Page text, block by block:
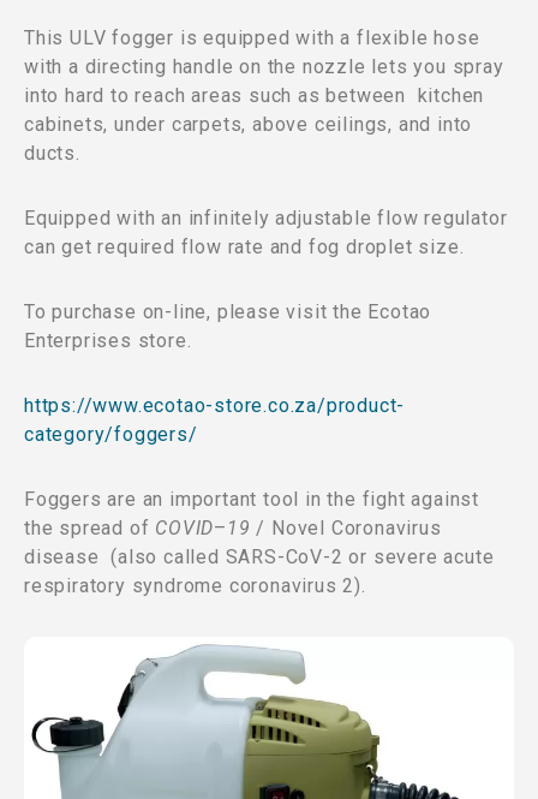
This ULV fogger is equipped with a flexible hose
with a directing handle on the nozzle lets you spray
into hard to reach areas such as between kitchen
cabinets, under carpets, above ceilings, and into
ducts.
Equipped with an infinitely adjustable flow regulator
can get required flow rate and fog droplet size.
To purchase on-line, please visit the Ecotao
Enterprises store.
https://www.ecotao-store.co.za/product-
category/foggers/
Foggers are an important tool in the fight against
the spread of COVID– 19 / Novel Coronavirus
disease (also called SARS-CoV-2 or severe acute
respiratory syndrome coronavirus 2).